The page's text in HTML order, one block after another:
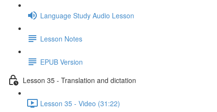
Language Study Audio Lesson
Lesson Notes
EPUB Version
Lesson 35 - Translation and dictation
Lesson 35 - Video (31:22)